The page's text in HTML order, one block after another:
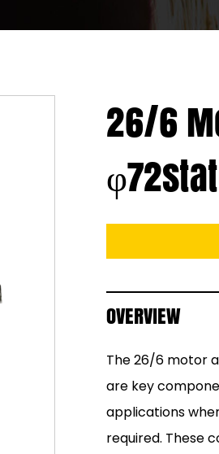
26/6
OVERVIEW
The 26/6 motor
are key
applications
required. These